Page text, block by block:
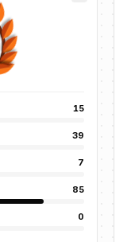
15
39
7
85
0